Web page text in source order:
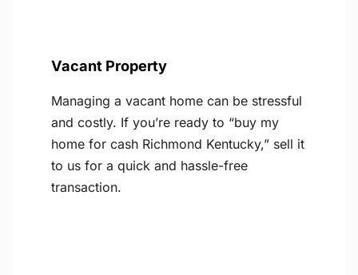
Vacant Property
Managing a vacant home can be stressful
and costly. If you’re ready to “buy my
home for cash Richmond Kentucky,” sell it
to us for a quick and hassle-free
transaction.